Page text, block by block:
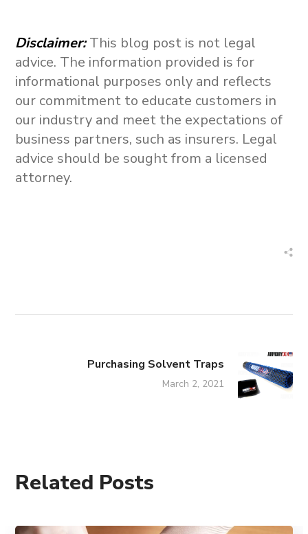
Disclaimer:This blog post is not legal
advice. The information provided is for
informational purposes only and reflects
our commitment to educate customers in
our industry and meet the expectations of
business partners, such as insurers. Legal
advice should be sought from a licensed
attorney.
Purchasing Solvent Traps
March 2, 2021
Related Posts